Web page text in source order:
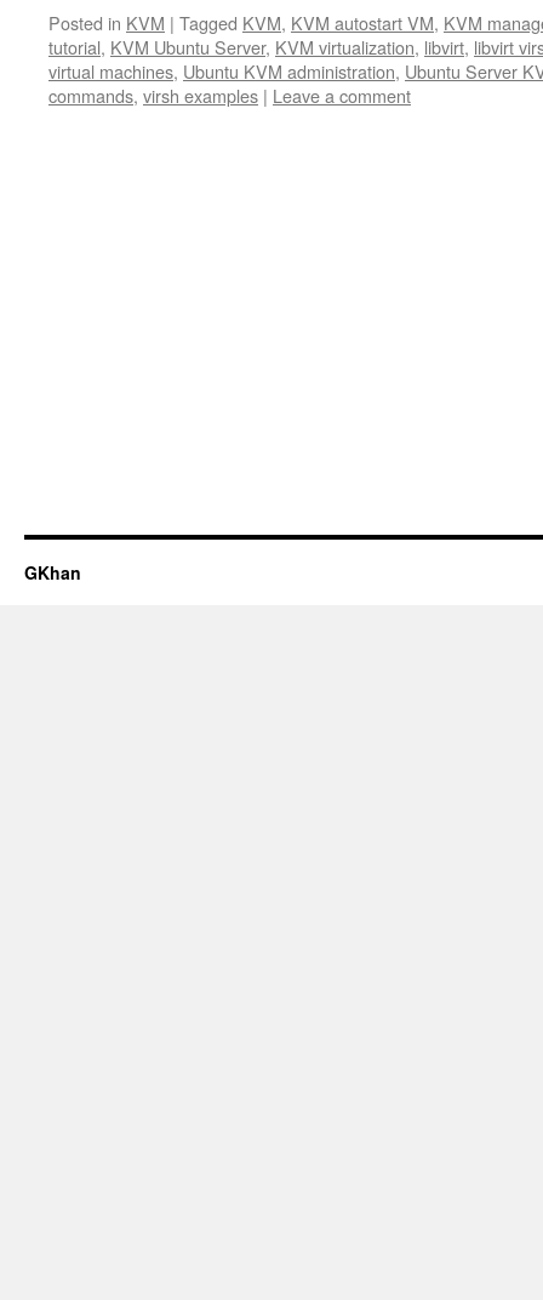
Posted in KVM | Tagged KVM, KVM autostart VM, KVM
tutorial, KVM Ubuntu Server, KVM virtualization, libvirt, libvirt
virtual machines, Ubuntu KVM administration, Ubuntu Server
commands, virsh examples | Leave a comment
GKhan